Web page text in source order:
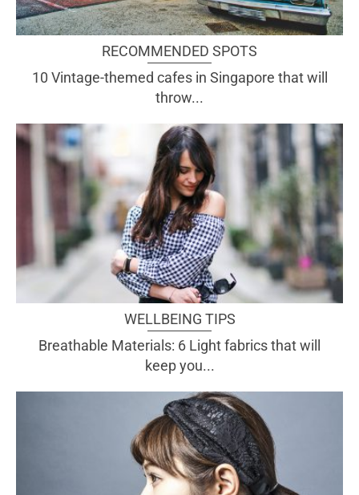
RECOMMENDED SPOTS
10 Vintage-themed cafes in Singapore that will
throw...
WELLBEING TIPS
Breathable Materials: 6 Light fabrics that will
keep you...